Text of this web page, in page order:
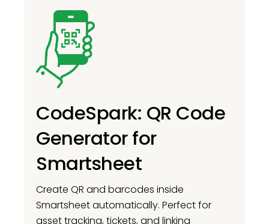
CodeSpark: QR Code
Generator for
Smartsheet
Create QR and barcodes inside
Smartsheet automatically. Perfect for
asset tracking, tickets, and linking